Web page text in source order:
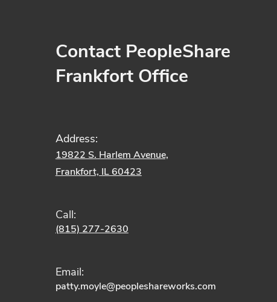
Contact PeopleShare
Frankfort Office
Address:
19822 S. Harlem Avenue,
Frankfort, IL 60423
Call:
(815) 277-2630
Email:
patty.moyle@peopleshareworks.com